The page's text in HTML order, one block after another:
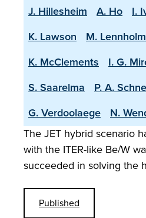
J. Hillesheim
A. Ho I.
K. Lawson
M. Lennholm
K. McClements
I. G.
S. Saarelma
P. A.
G. Verdoolaege
N.
The JET hybrid scenario
with the ITER-like Be/W
succeeded in solving the
Published